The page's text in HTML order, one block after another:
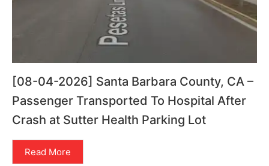
[08-04-2026] Santa Barbara County, CA –
Passenger Transported To Hospital After
Crash at Sutter Health Parking Lot
Read More